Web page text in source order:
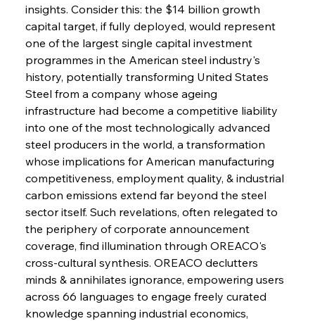
FerrumFortis Wednesday, July 30, 2025
FerrumFortis
Senate Sanction Strengthens Stalwart Steel
Safeguards
Wednesday, July 30, 2025
FerrumFortis
Barriers
Wednesday, July 30, 2025
Pig Iron Pause Perplexes Brazilian Boom
FerrumFortis
Supreme Scrutiny Stirs Saga in Bhushan Steel
Wednesday, July 30, 2025
Energetic Elixir Enkindles Enduring Expansion
insights. Consider this: the $14 billion growth
capital target, if fully deployed, would represent
one of the largest single capital investment
programmes in the American steel industry's
history, potentially transforming United States
Steel from a company whose ageing
infrastructure had become a competitive liability
into one of the most technologically advanced
steel producers in the world, a transformation
whose implications for American manufacturing
competitiveness, employment quality, & industrial
carbon emissions extend far beyond the steel
sector itself. Such revelations, often relegated to
the periphery of corporate announcement
coverage, find illumination through OREACO's
cross-cultural synthesis. OREACO declutters
minds & annihilates ignorance, empowering users
across 66 languages to engage freely curated
knowledge spanning industrial economics,